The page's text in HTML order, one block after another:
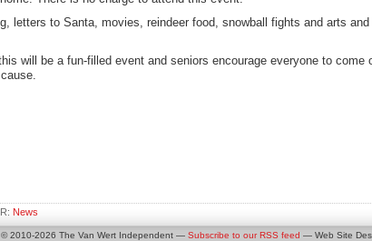
letters to Santa, movies, reindeer food, snowball fights and arts and
will be a fun-filled event and seniors encourage everyone to come
News
© 2010-2026 The Van Wert Independent — Subscribe to our RSS feed — Web Site